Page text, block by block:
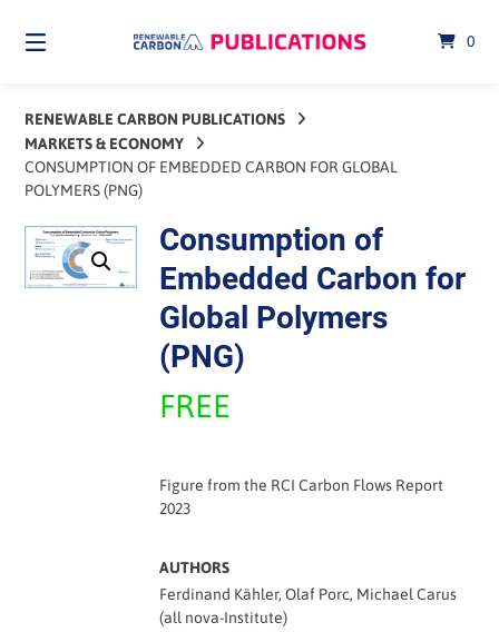
content
0
RENEWABLE CARBON PUBLICATIONS
MARKETS & ECONOMY
CONSUMPTION OF EMBEDDED CARBON FOR GLOBAL
POLYMERS (PNG)
Consumption of
Embedded Carbon for
Global Polymers
(PNG)
FREE
Figure from the RCI Carbon Flows Report
2023
AUTHORS
Ferdinand Kähler, Olaf Porc, Michael Carus
(all nova-Institute)